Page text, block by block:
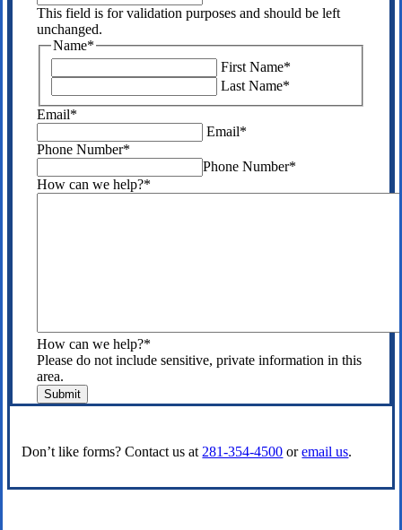
field
is
for
validation
purposes
should
be
left
unchanged.
This field is for validation purposes and should be left
unchanged.
Name*
First Name*
Last Name*
Email*
Email*
Phone Number*
Phone Number*
How can we help?*
How can we help?*
Please do not include sensitive, private information in this
area.
Submit
Don’t like forms? Contact us at281-354-4500 oremail us.